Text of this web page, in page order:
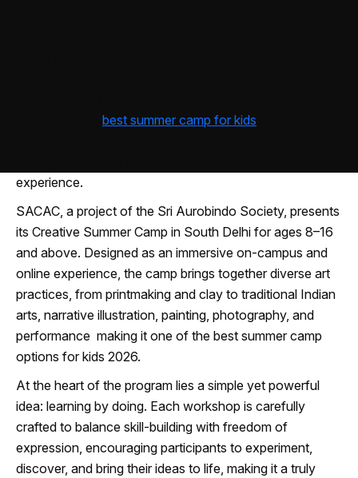
best summer camp for kids
experience.
SACAC, a project of the Sri Aurobindo Society, presents
its Creative Summer Camp in South Delhi for ages 8–16
and above. Designed as an immersive on-campus and
online experience, the camp brings together diverse art
practices, from printmaking and clay to traditional Indian
arts, narrative illustration, painting, photography, and
performance making it one of the best summer camp
options for kids 2026.
At the heart of the program lies a simple yet powerful
idea: learning by doing. Each workshop is carefully
crafted to balance skill-building with freedom of
expression, encouraging participants to experiment,
discover, and bring their ideas to life, making it a truly